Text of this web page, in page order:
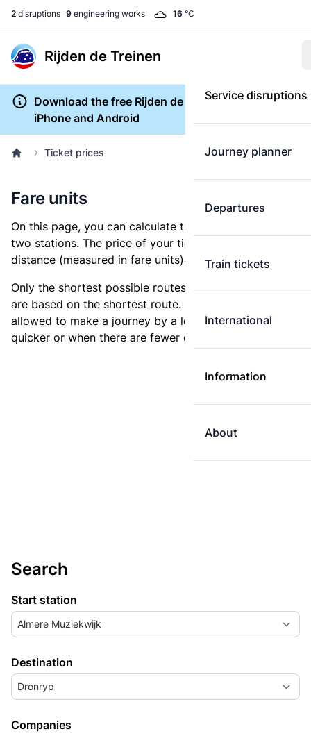
2 disruptions 9 engineering works 16 °C
Rijden de Treinen
Service disruptions
Journey planner
Departures
Train tickets
International
Information
About
Download the free Rijden de Treinen app for
iPhone and Android
Ticket prices
Fare units
On this page, you can calculate the distance between
two stations. The price of your ticket is based on this
distance (measured in fare units).
Only the shortest possible routes are shown, as fares
are based on the shortest route. However, you are
allowed to make a journey by a longer route if it is
quicker or when there are fewer changes.
Search
Start station
Almere Muziekwijk
Destination
Dronryp
Companies